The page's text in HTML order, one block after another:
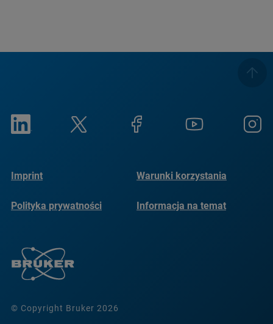
© Copyright Bruker 2026
Imprint Warunki korzystania
Polityka prywatności
Informacja na temat